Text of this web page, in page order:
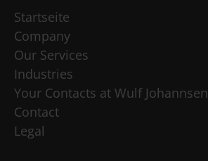
Startseite
Company
Our Services
Industries
Your Contacts at Wulf Johannsen
Contact
Legal